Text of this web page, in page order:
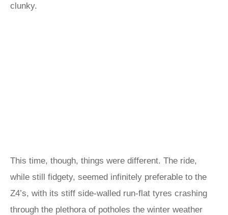
clunky.
This time, though, things were different. The ride,
while still fidgety, seemed infinitely preferable to the
Z4’s, with its stiff side-walled run-flat tyres crashing
through the plethora of potholes the winter weather